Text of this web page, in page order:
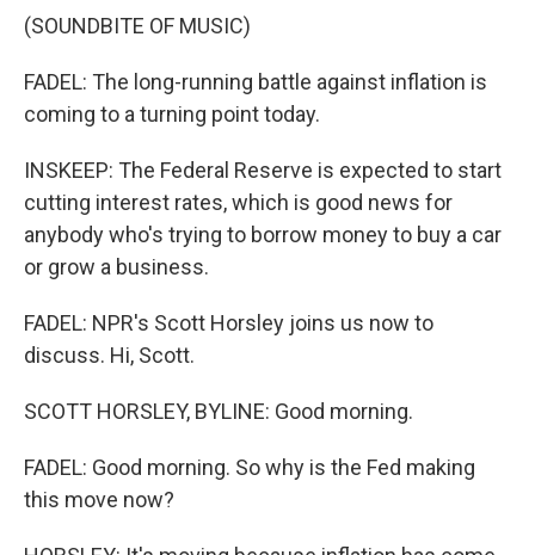
(SOUNDBITE OF MUSIC)
FADEL: The long-running battle against inflation is
coming to a turning point today.
INSKEEP: The Federal Reserve is expected to start
cutting interest rates, which is good news for
anybody who's trying to borrow money to buy a car
or grow a business.
FADEL: NPR's Scott Horsley joins us now to
discuss. Hi, Scott.
SCOTT HORSLEY, BYLINE: Good morning.
FADEL: Good morning. So why is the Fed making
this move now?